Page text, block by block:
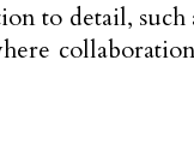
to detail, such